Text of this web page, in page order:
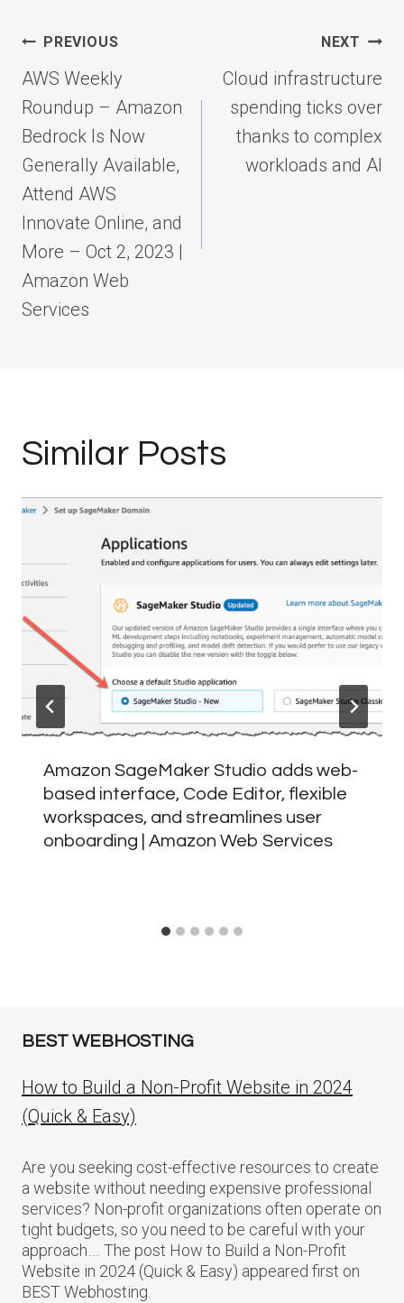
Post
navigation
PREVIOUS
AWS Weekly
Roundup – Amazon
Bedrock Is Now
Generally Available,
Attend AWS
Innovate Online, and
More – Oct 2, 2023 |
Amazon Web
Services
NEXT
Cloud infrastructure
spending ticks over
thanks to complex
workloads and AI
Similar Posts
Amazon SageMaker Studio adds web-
based interface, Code Editor, flexible
workspaces, and streamlines user
onboarding | Amazon Web Services
BEST WEBHOSTING
How to Build a Non-Profit Website in 2024
(Quick & Easy)
Are you seeking cost-effective resources to create
a website without needing expensive professional
services? Non-profit organizations often operate on
tight budgets, so you need to be careful with your
approach…. The post How to Build a Non-Profit
Website in 2024 (Quick & Easy) appeared first on
BEST Webhosting.